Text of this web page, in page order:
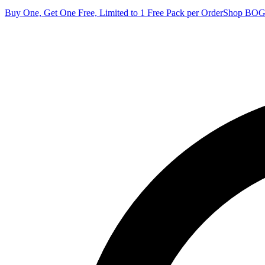
Buy One, Get One Free, Limited to 1 Free Pack per OrderShop